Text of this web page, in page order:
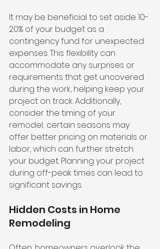
It may be beneficial to set aside 10-
20% of your budget as a
contingency fund for unexpected
expenses. This flexibility can
accommodate any surprises or
requirements that get uncovered
during the work, helping keep your
project on track. Additionally,
consider the timing of your
remodel; certain seasons may
offer better pricing on materials or
labor, which can further stretch
your budget. Planning your project
during off-peak times can lead to
significant savings.
Hidden Costs in Home
Remodeling